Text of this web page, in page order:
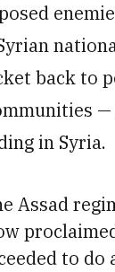
back to
in Syria.
Assad
to